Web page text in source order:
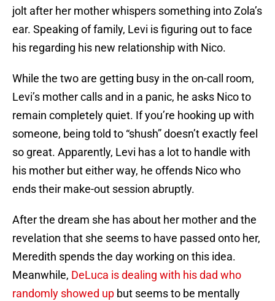
jolt after her mother whispers something into Zola’s
ear. Speaking of family, Levi is figuring out to face
his regarding his new relationship with Nico.
While the two are getting busy in the on-call room,
Levi’s mother calls and in a panic, he asks Nico to
remain completely quiet. If you’re hooking up with
someone, being told to “shush” doesn’t exactly feel
so great. Apparently, Levi has a lot to handle with
his mother but either way, he offends Nico who
ends their make-out session abruptly.
After the dream she has about her mother and the
revelation that she seems to have passed onto her,
Meredith spends the day working on this idea.
Meanwhile, DeLuca is dealing with his dad who
randomly showed up but seems to be mentally